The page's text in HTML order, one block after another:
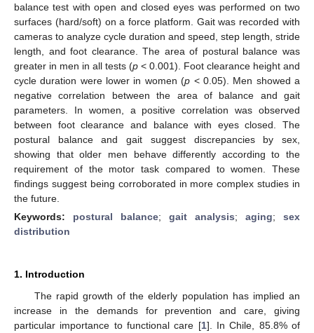
balance test with open and closed eyes was performed on two
surfaces (hard/soft) on a force platform. Gait was recorded with
cameras to analyze cycle duration and speed, step length, stride
length, and foot clearance. The area of postural balance was
greater in men in all tests (p < 0.001). Foot clearance height and
cycle duration were lower in women (p < 0.05). Men showed a
negative correlation between the area of balance and gait
parameters. In women, a positive correlation was observed
between foot clearance and balance with eyes closed. The
postural balance and gait suggest discrepancies by sex,
showing that older men behave differently according to the
requirement of the motor task compared to women. These
findings suggest being corroborated in more complex studies in
the future.
Keywords: postural balance; gait analysis; aging; sex
distribution
1. Introduction
The rapid growth of the elderly population has implied an
increase in the demands for prevention and care, giving
particular importance to functional care [1]. In Chile, 85.8% of